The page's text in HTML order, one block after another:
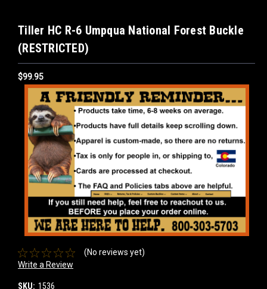
Tiller HC R-6 Umpqua National Forest Buckle
(RESTRICTED)
$99.95
(No reviews yet)
Write a Review
SKU: 1536